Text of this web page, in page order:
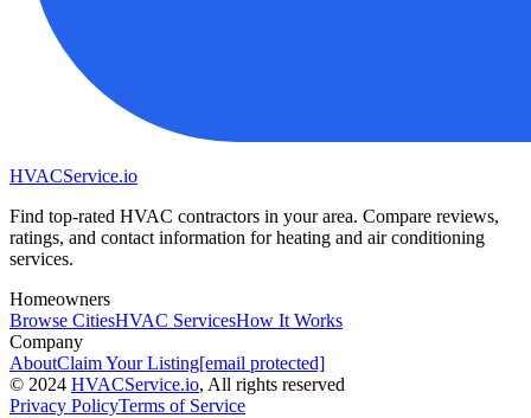
HVACService.io
Find top-rated HVAC contractors in your area. Compare reviews,
ratings, and contact information for heating and air conditioning
services.
Homeowners
Browse CitiesHVAC ServicesHow It Works
Company
AboutClaim Your Listing[email protected]
© 2024 HVACService.io, All rights reserved
Privacy PolicyTerms of Service